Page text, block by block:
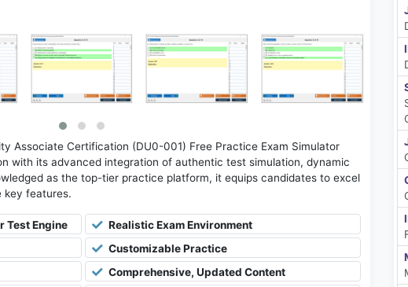
Associate Certification (DU0-001) Free Practice Exam Simulator
with its advanced integration of authentic test simulation, dynamic
as the top-tier practice platform, it equips candidates to excel
key features.
Test Engine
Realistic Exam Environment
Customizable Practice
Comprehensive, Updated Content